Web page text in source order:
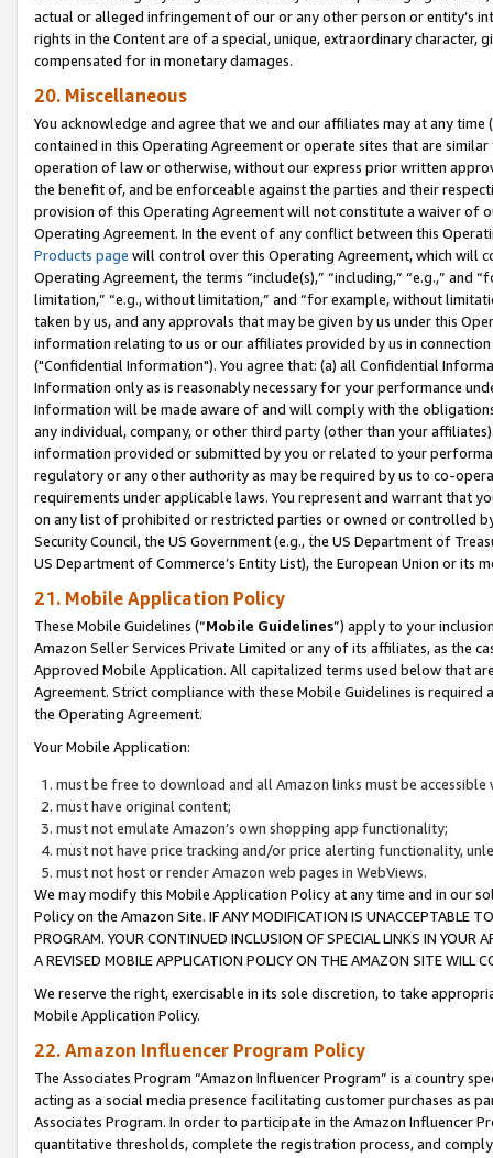
actual or alleged infringement of our or any other person or entity’s
rights in the Content are of a special, unique, extraordinary
compensated for in monetary damages.
20. Miscellaneous
You acknowledge and agree that we and our affiliates may at any
contained in this Operating Agreement or operate sites that are
operation of law or otherwise, without our express prior written
the benefit of, and be enforceable against the parties and their
provision of this Operating Agreement will not constitute a waiver of
Operating Agreement. In the event of any conflict between this
Products page will control over this Operating Agreement, which will
Operating Agreement, the terms “include(s),” “including,” “e.g.,”
limitation,” “e.g., without limitation,” and “for example, without
taken by us, and any approvals that may be given by us under this
information relating to us or our affiliates provided by us in
("Confidential Information"). You agree that: (a) all Confidential
Information only as is reasonably necessary for your performance
Information will be made aware of and will comply with the
any individual, company, or other third party (other than your
information provided or submitted by you or related to your
regulatory or any other authority as may be required by us to co-
requirements under applicable laws. You represent and warrant that
on any list of prohibited or restricted parties or owned or controlled
Security Council, the US Government (e.g., the US Department of
US Department of Commerce’s Entity List), the European Union or
21. Mobile Application Policy
These Mobile Guidelines (“Mobile Guidelines”) apply to your
Amazon Seller Services Private Limited or any of its affiliates, as the
Approved Mobile Application. All capitalized terms used below that
Agreement. Strict compliance with these Mobile Guidelines is
the Operating Agreement.
Your Mobile Application:
must be free to download and all Amazon links must be
must have original content;
must not emulate Amazon’s own shopping app functionality;
must not have price tracking and/or price alerting functionality,
must not host or render Amazon web pages in WebViews.
We may modify this Mobile Application Policy at any time and in our
Policy on the Amazon Site. IF ANY MODIFICATION IS UNACCEPTABLE
PROGRAM. YOUR CONTINUED INCLUSION OF SPECIAL LINKS IN
A REVISED MOBILE APPLICATION POLICY ON THE AMAZON SITE WILL
We reserve the right, exercisable in its sole discretion, to take
Mobile Application Policy.
22. Amazon Influencer Program Policy
The Associates Program “Amazon Influencer Program” is a country
acting as a social media presence facilitating customer purchases as
Associates Program. In order to participate in the Amazon Influencer
quantitative thresholds, complete the registration process, and